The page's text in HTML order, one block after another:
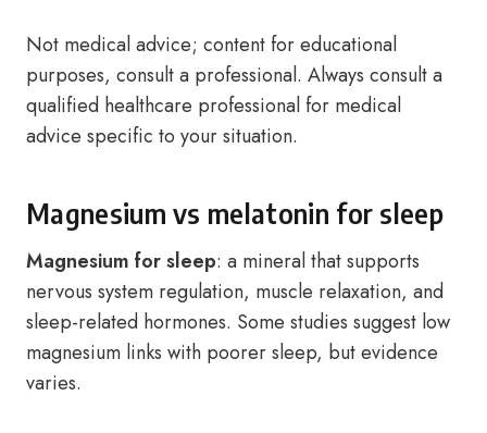
Not medical advice; content for educational
purposes, consult a professional. Always consult a
qualified healthcare professional for medical
advice specific to your situation.
Magnesium vs melatonin for sleep
Magnesium for sleep: a mineral that supports
nervous system regulation, muscle relaxation, and
sleep-related hormones. Some studies suggest low
magnesium links with poorer sleep, but evidence
varies.